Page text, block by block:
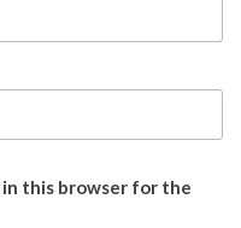
in this browser for the